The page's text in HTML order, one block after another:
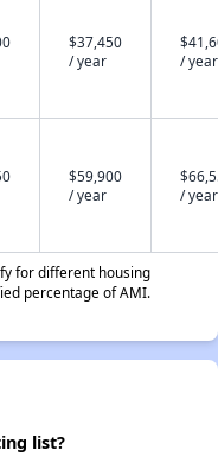
$37,450
/ year
/ year
$59,900
/ year
/ year
for different housing
percentage of AMI.
list?